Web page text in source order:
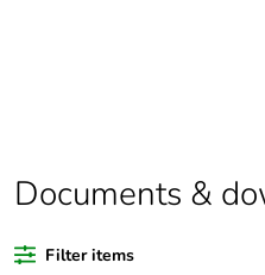
scope
Documents &
Filter items